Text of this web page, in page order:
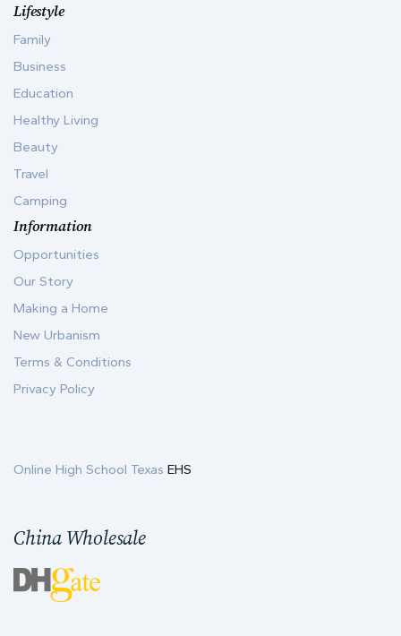
Lifestyle
Family
Business
Education
Healthy Living
Beauty
Travel
Camping
Information
Opportunities
Our Story
Making a Home
New Urbanism
Terms & Conditions
Privacy Policy
Online High School Texas EHS
China Wholesale